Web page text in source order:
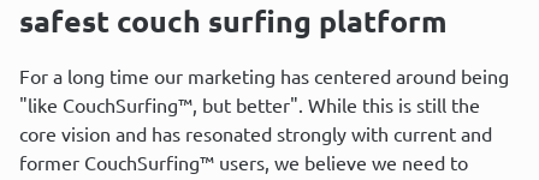
safest couch surfing platform
For a long time our marketing has centered around being
"like CouchSurfing™, but better". While this is still the
core vision and has resonated strongly with current and
former CouchSurfing™ users, we believe we need to